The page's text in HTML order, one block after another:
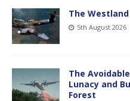
The
5th August 2026
The
Lunacy and
Forest